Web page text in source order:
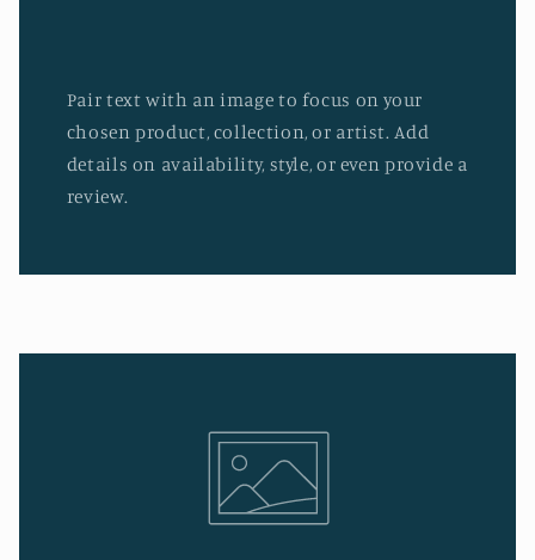
Pair text with an image to focus on your
chosen product, collection, or artist. Add
details on availability, style, or even provide a
review.